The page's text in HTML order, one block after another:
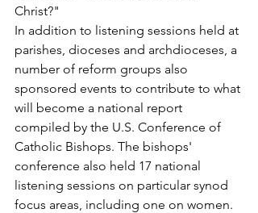
Christ?"
In addition to listening sessions held at
parishes, dioceses and archdioceses, a
number of reform groups also
sponsored events to contribute to what
will become a national report
compiled by the U.S. Conference of
Catholic Bishops. The bishops'
conference also held 17 national
listening sessions on particular synod
focus areas, including one on women.